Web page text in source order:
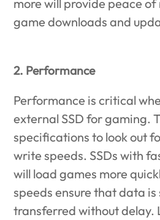
more will provide peace
game downloads and
2. Performance
Performance is critical
external SSD for gaming.
specifications to look out
write speeds. SSDs with
will load games more
speeds ensure that data is
transferred without delay.